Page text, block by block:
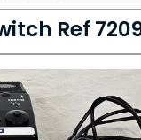
Ref